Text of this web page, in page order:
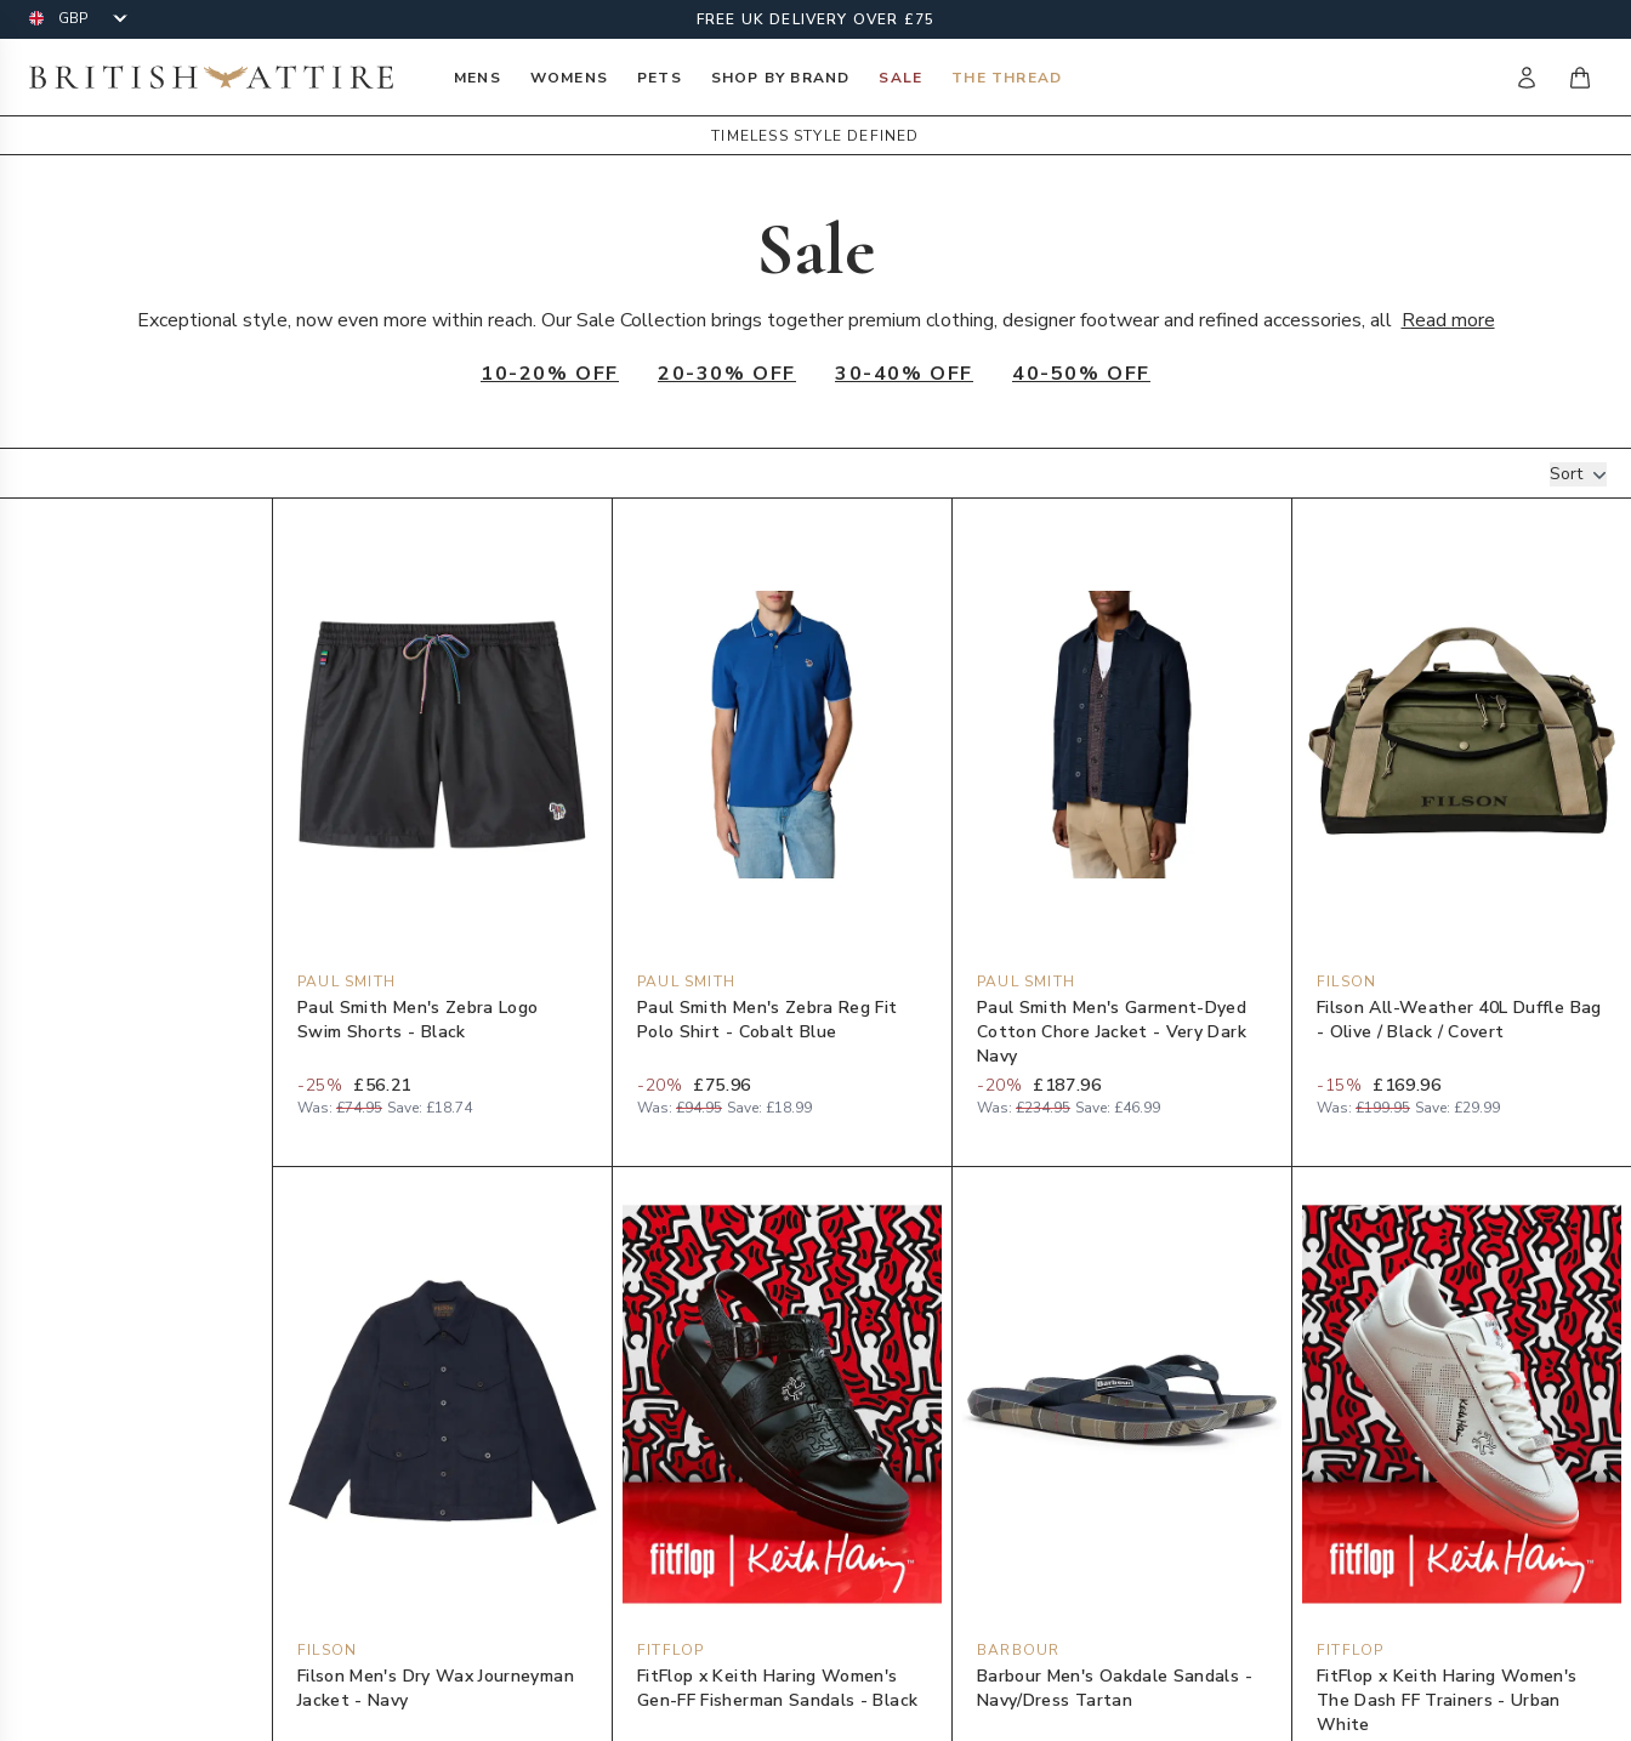
Currency FREE UK DELIVERY OVER £75
British Attire MENS WOMENS PETS SHOP BY BRAND SALE THE THREAD Sign initems
TIMELESS STYLE DEFINED
Sale
Exceptional style, now even more within reach. Our Sale Collection brings together premium clothing, designer footwear and refined accessories, all Read more
10-20% OFF
20-30% OFF 30-40% OFF 40-50% OFF
Sort
PAUL SMITH
Paul Smith Men's Zebra Logo
Swim Shorts - Black
-25% £56.21
Was: £74.95 Save: £18.74
PAUL SMITH
Paul Smith Men's Zebra Reg Fit
Polo Shirt - Cobalt Blue
-20% £75.96
Was: £94.95 Save: £18.99
PAUL SMITH
Paul Smith Men's Garment-Dyed
Cotton Chore Jacket - Very Dark
Navy
-20% £187.96
Was: £234.95 Save: £46.99
FILSON
Filson All-Weather 40L Duffle Bag
- Olive / Black / Covert
-15% £169.96
Was: £199.95 Save: £29.99
FILSON
Filson Men's Dry Wax Journeyman
Jacket - Navy
FITFLOP
FitFlop x Keith Haring Women's
Gen-FF Fisherman Sandals - Black
BARBOUR
Barbour Men's Oakdale Sandals -
Navy/Dress Tartan
FITFLOP
FitFlop x Keith Haring Women's
The Dash FF Trainers - Urban
White